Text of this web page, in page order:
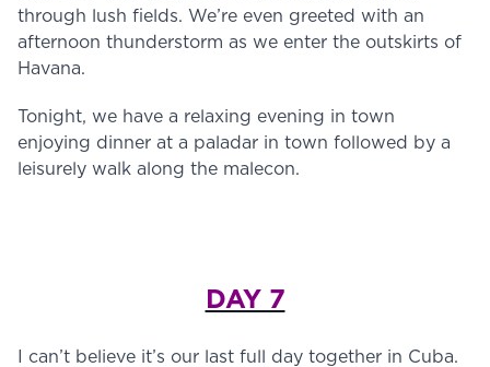
through lush fields. We’re even greeted with an
afternoon thunderstorm as we enter the outskirts of
Havana.
Tonight, we have a relaxing evening in town
enjoying dinner at a paladar in town followed by a
leisurely walk along the malecon.
DAY 7
I can’t believe it’s our last full day together in Cuba.